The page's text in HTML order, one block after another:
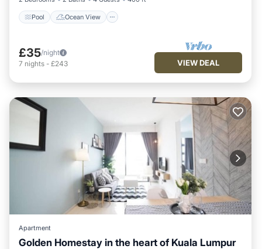
Pool Ocean View
£35/night
7 nights - £243 VIEW DEAL
Apartment
Golden Homestay in the heart of Kuala Lumpur